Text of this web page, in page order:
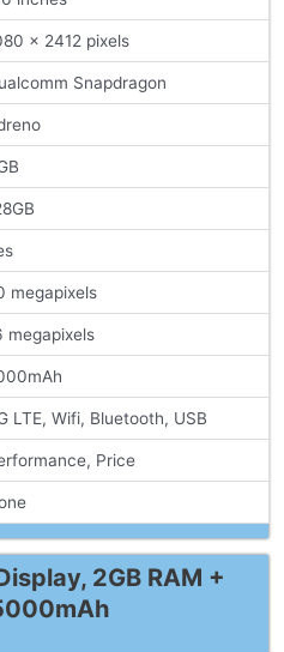
x 2412 pixels
Snapdragon
megapixels
megapixels
LTE, Wifi, Bluetooth, USB
Price
2GB RAM +